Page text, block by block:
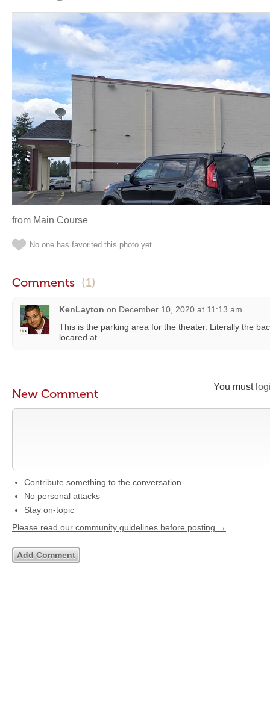
from Main Course
No one has favorited this photo yet
Comments (1)
KenLayton on December 10, 2020 at 11:13 am
This is the parking area for the theater. Literally the
locared at.
You must
New Comment
Contribute something to the conversation
No personal attacks
Stay on-topic
Please read our community guidelines before posting →